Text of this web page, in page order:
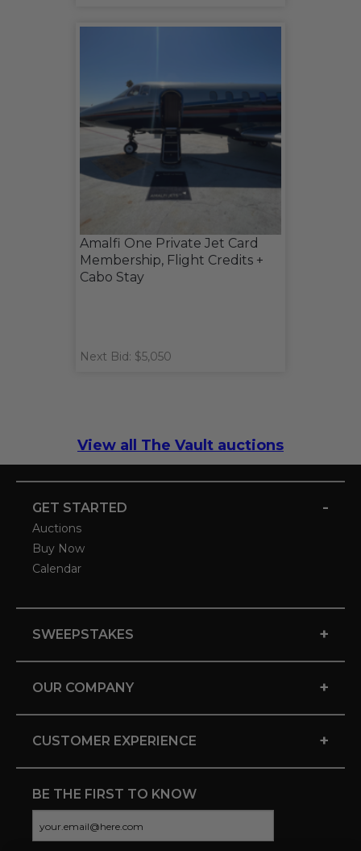
Amalfi One Private Jet Card
Membership, Flight Credits +
Cabo Stay
Next Bid: $5,050
View all The Vault auctions
GET STARTED -
Auctions
Buy Now
Calendar
SWEEPSTAKES +
OUR COMPANY +
CUSTOMER EXPERIENCE +
BE THE FIRST TO KNOW